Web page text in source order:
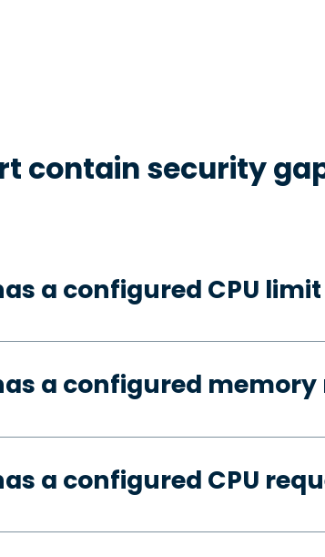
contain security
a configured CPU limit
a configured
a configured CPU